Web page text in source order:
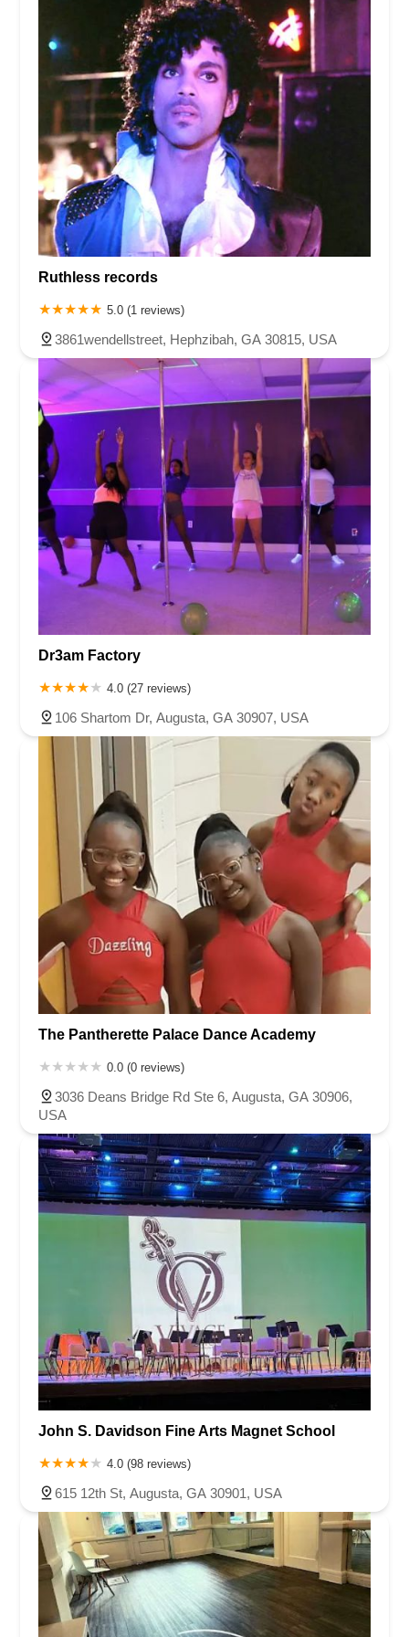
Ruthless records
5.0 (1 reviews)
3861wendellstreet, Hephzibah, GA 30815, USA
Dr3am Factory
4.0 (27 reviews)
106 Shartom Dr, Augusta, GA 30907, USA
The Pantherette Palace Dance Academy
0.0 (0 reviews)
3036 Deans Bridge Rd Ste 6, Augusta, GA 30906,
USA
John S. Davidson Fine Arts Magnet School
4.0 (98 reviews)
615 12th St, Augusta, GA 30901, USA